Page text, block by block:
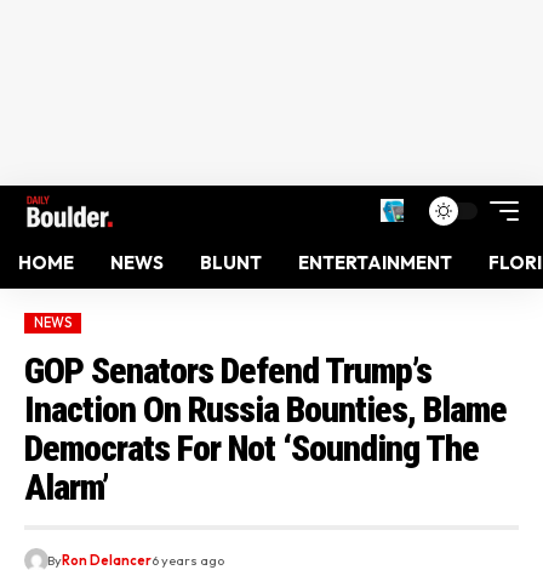
HOME NEWS BLUNT ENTERTAINMENT
NEWS
GOP Senators Defend Trump’s
Inaction On Russia Bounties, Blame
Democrats For Not ‘Sounding The
Alarm’
ByRon Delancer6 years ago